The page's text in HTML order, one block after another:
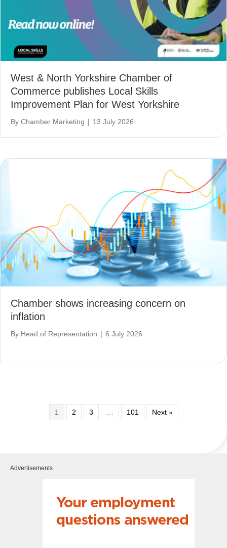
West & North Yorkshire Chamber of
Commerce publishes Local Skills
Improvement Plan for West Yorkshire
By Chamber Marketing | 13 July 2026
Chamber shows increasing concern on
inflation
By Head of Representation | 6 July 2026
1 2 3 101 Next »
Advertisements